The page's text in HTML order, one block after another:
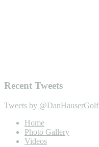
Recent Tweets
Tweets by @DanHauserGolf
Home
Photo Gallery
Videos